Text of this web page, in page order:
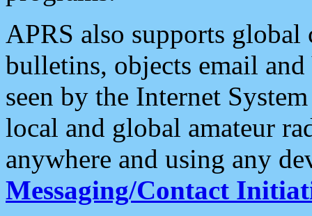
APRS also supports
bulletins, objects email and
seen by the Internet
local and global amateur
anywhere and using any
Messaging/Contact